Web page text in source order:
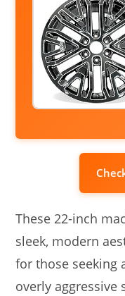
These 22-inch
sleek, modern
for those seeking
overly aggressive